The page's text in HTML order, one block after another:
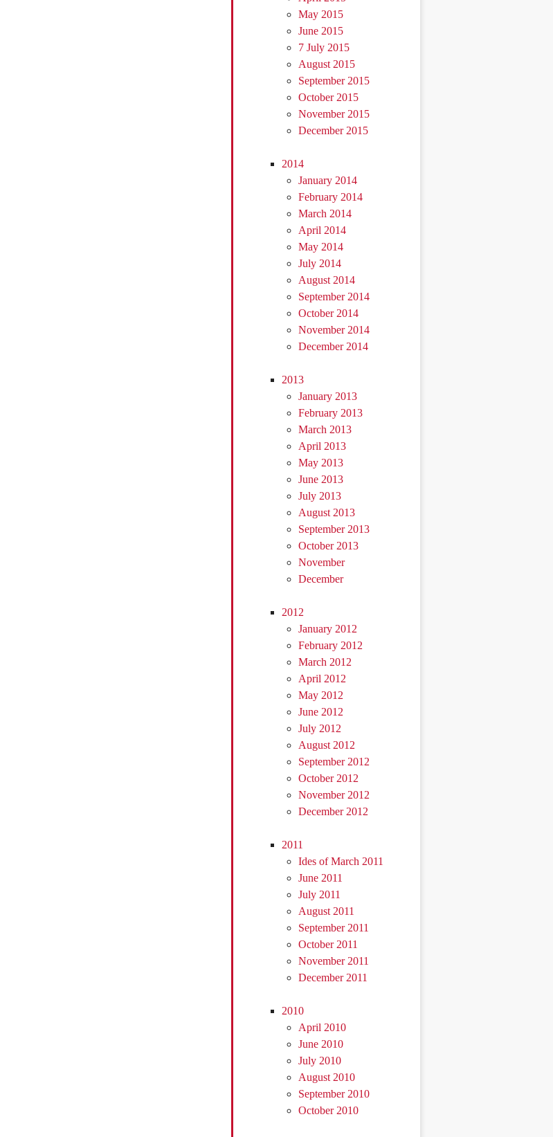
May 2015
June 2015
7 July 2015
August 2015
September 2015
October 2015
November 2015
December 2015
2014
January 2014
February 2014
March 2014
April 2014
May 2014
July 2014
August 2014
September 2014
October 2014
November 2014
December 2014
2013
January 2013
February 2013
March 2013
April 2013
May 2013
June 2013
July 2013
August 2013
September 2013
October 2013
November
December
2012
January 2012
February 2012
March 2012
April 2012
May 2012
June 2012
July 2012
August 2012
September 2012
October 2012
November 2012
December 2012
2011
Ides of March 2011
June 2011
July 2011
August 2011
September 2011
October 2011
November 2011
December 2011
2010
April 2010
June 2010
July 2010
August 2010
September 2010
October 2010